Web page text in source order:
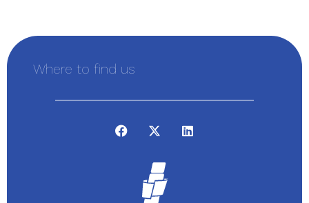
Where to find us